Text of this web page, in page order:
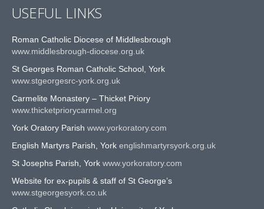
USEFUL LINKS
Roman Catholic Diocese of Middlesbrough
www.middlesbrough-diocese.org.uk
St Georges Roman Catholic School, York
www.stgeorgesrc-york.org.uk
Carmelite Monastery – Thicket Priory
www.thicketpriorycarmel.org
York Oratory Parish www.yorkoratory.com
English Martyrs Parish, York englishmartyrsyork.org.uk
St Josephs Parish, York www.yorkoratory.com
Website for ex-pupils & staff of St George’s
www.stgeorgesyork.co.uk